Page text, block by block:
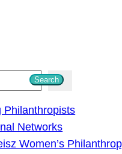
Search
Philanthropists
Networks
Women’s